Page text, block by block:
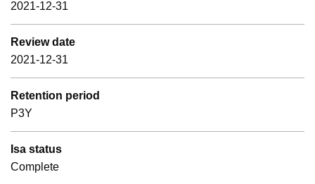
2021-12-31
Review date
2021-12-31
Retention period
P3Y
Isa status
Complete